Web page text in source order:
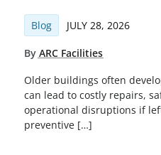
Blog JULY 28, 2026
By ARC Facilities
Older buildings often
can lead to costly repairs,
operational disruptions if
preventive […]